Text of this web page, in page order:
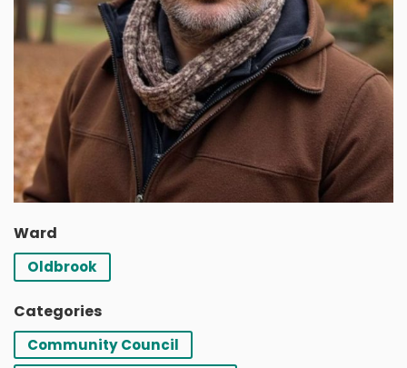
Ward
Oldbrook
Categories
Community Council